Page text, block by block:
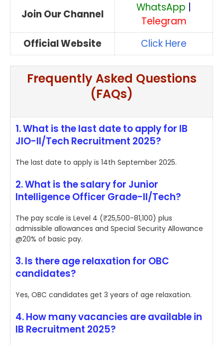
Join Our Channel
WhatsApp
Telegram
Official Website
Click Here
Frequently Asked Questions
(FAQs)
1. What is the last date to apply for IB
JIO-II/Tech Recruitment 2025?
The last date to apply is 14th September 2025.
2. What is the salary for Junior
Intelligence Officer Grade-II/Tech?
The pay scale is Level 4 (₹25,500-81,100) plus
admissible allowances and Special Security Allowance
@20% of basic pay.
3. Is there age relaxation for OBC
candidates?
Yes, OBC candidates get 3 years of age relaxation.
4. How many vacancies are available in
IB Recruitment 2025?